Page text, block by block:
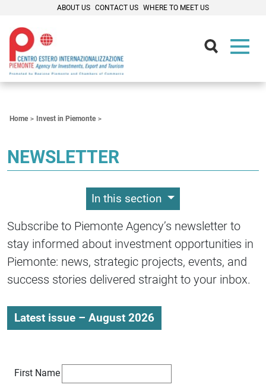
ABOUT US CONTACT US WHERE TO MEET US
Home Invest in Piemonte
NEWSLETTER
In this section
Subscribe to Piemonte Agency’s newsletter to
stay informed about investment opportunities in
Piemonte: news, strategic projects, events, and
success stories delivered straight to your inbox.
Latest issue – August 2026
First Name